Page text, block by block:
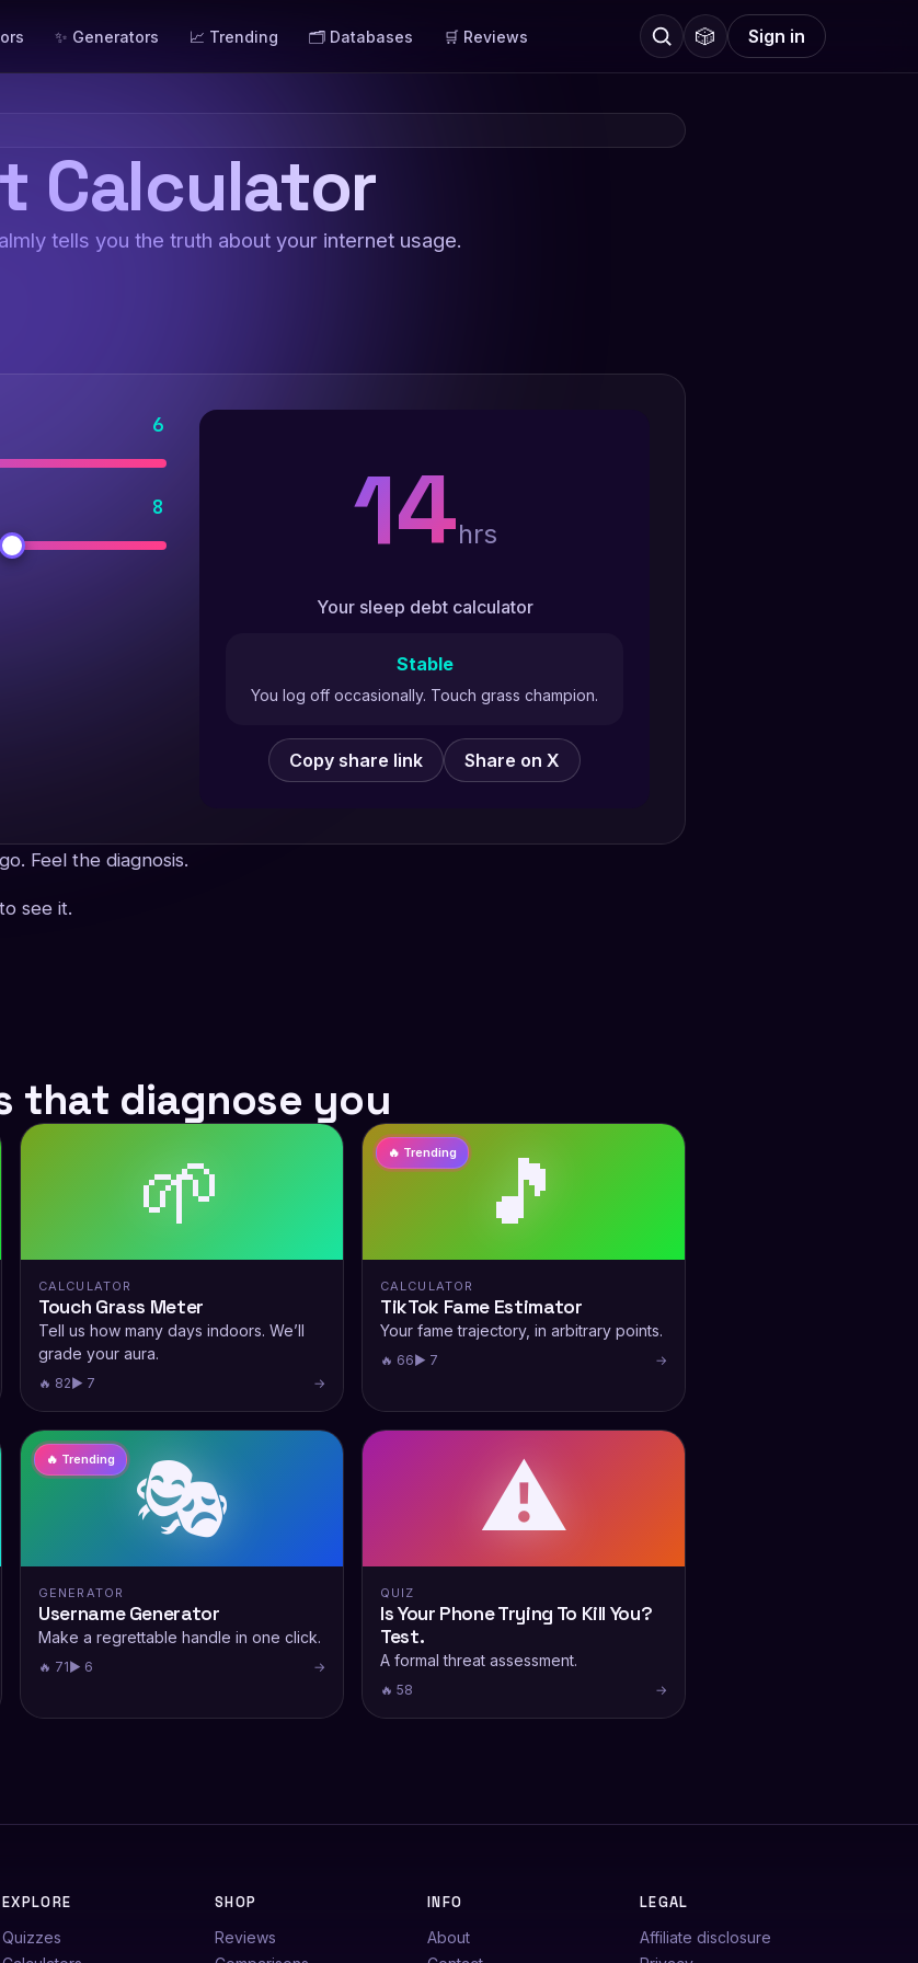
✨ Generators 📈 Trending 🗂️ Databases 🛒 Reviews 🎲 Sign in
Calculator
tells you the truth about your internet usage.
6
8 14hrs
Your sleep debt calculator
Stable
You log off occasionally. Touch grass champion.
Copy share link Share on X
Feel the diagnosis.
see it.
that diagnose you
🌱
CALCULATOR
Touch Grass Meter
Tell us how many days indoors. We’ll
grade your aura.
🔥 82▶ 7 →
🎵
🔥 Trending
CALCULATOR
TikTok Fame Estimator
Your fame trajectory, in arbitrary points.
🔥 66▶ 7 →
🎭
🔥 Trending
GENERATOR
Username Generator
Make a regrettable handle in one click.
🔥 71▶ 6 →
⚠️
QUIZ
Is Your Phone Trying To Kill You?
Test.
A formal threat assessment.
🔥 58 →
EXPLORE
Quizzes
SHOP
Reviews
INFO
About
LEGAL
Affiliate disclosure